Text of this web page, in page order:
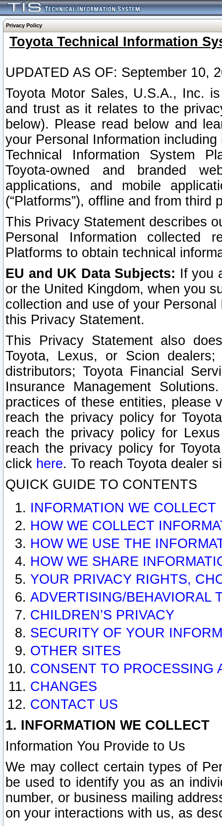
Privacy Policy
Toyota Technical Information
UPDATED AS OF: September 10,
Toyota Motor Sales, U.S.A., Inc.
and trust as it relates to the
below). Please read below and
your Personal Information
Technical Information System
Toyota-owned and branded
applications, and mobile
(“Platforms”), offline and from third
This Privacy Statement describes
Personal Information collected
Platforms to obtain technical
EU and UK Data Subjects: If you
or the United Kingdom, when you
collection and use of your
this Privacy Statement.
This Privacy Statement also
Toyota, Lexus, or Scion
distributors; Toyota Financial
Insurance Management
practices of these entities, please
reach the privacy policy for
reach the privacy policy for
reach the privacy policy for
click here. To reach Toyota dealer
QUICK GUIDE TO CONTENTS
INFORMATION WE COLLECT
HOW WE COLLECT
HOW WE USE THE
HOW WE SHARE
YOUR PRIVACY RIGHTS,
ADVERTISING/BEHAVIORAL
CHILDREN’S PRIVACY
SECURITY OF YOUR
OTHER SITES
CONSENT TO PROCESSING
CHANGES
CONTACT US
1. INFORMATION WE COLLECT
Information You Provide to Us
We may collect certain types of
be used to identify you as an
number, or business mailing
on your interactions with us, as